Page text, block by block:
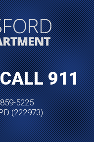
CALL 911
5225
(222973)